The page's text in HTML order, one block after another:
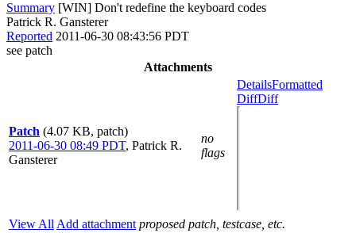
Summary [WIN] Don't redefine the keyboard codes
Patrick R. Gansterer
Reported 2011-06-30 08:43:56 PDT
see patch
Attachments
Patch (4.07 KB, patch)
2011-06-30 08:49 PDT, Patrick R.
Gansterer
no
flags
DetailsFormatted
DiffDiff
View All Add attachment proposed patch, testcase, etc.